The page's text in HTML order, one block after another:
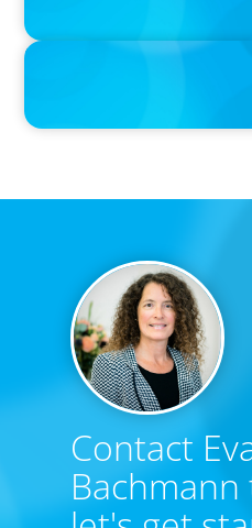
IN THE MEDIA
Contact